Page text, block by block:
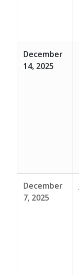
December
14, 2025
December
7, 2025